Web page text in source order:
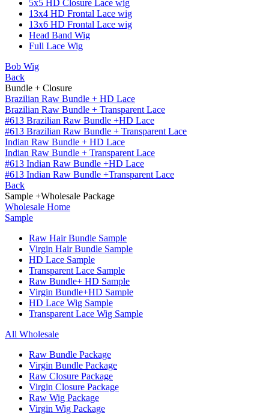
5x5 HD Closure Lace wig
13x4 HD Frontal Lace wig
13x6 HD Frontal Lace wig
Head Band Wig
Full Lace Wig
Bob Wig
Back
Bundle + Closure
Brazilian Raw Bundle + HD Lace
Brazilian Raw Bundle + Transparent Lace
#613 Brazilian Raw Bundle +HD Lace
#613 Brazilian Raw Bundle + Transparent Lace
Indian Raw Bundle + HD Lace
Indian Raw Bundle + Transparent Lace
#613 Indian Raw Bundle +HD Lace
#613 Indian Raw Bundle +Transparent Lace
Back
Sample +Wholesale Package
Wholesale Home
Sample
Raw Hair Bundle Sample
Virgin Hair Bundle Sample
HD Lace Sample
Transparent Lace Sample
Raw Bundle+ HD Sample
Virgin Bundle+HD Sample
HD Lace Wig Sample
Transparent Lace Wig Sample
All Wholesale
Raw Bundle Package
Virgin Bundle Package
Raw Closure Package
Virgin Closure Package
Raw Wig Package
Virgin Wig Package